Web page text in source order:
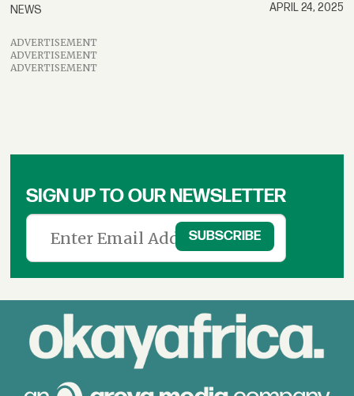
NEWS APRIL 24, 2025
ADVERTISEMENT
ADVERTISEMENT
ADVERTISEMENT
SIGN UP TO OUR NEWSLETTER